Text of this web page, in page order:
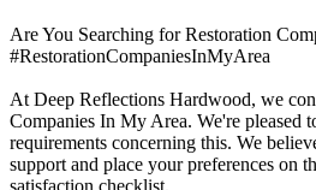
Are You Searching for Restoration
#RestorationCompaniesInMyArea
At Deep Reflections Hardwood, we
Companies In My Area. We're pleased
requirements concerning this. We
support and place your preferences on
satisfaction checklist.